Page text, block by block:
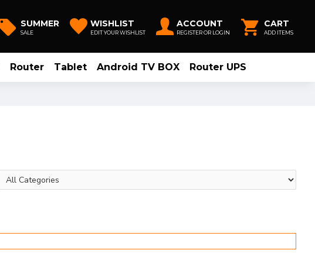
SUMMER
SALE
WISHLIST
EDIT YOUR WISHLIST
ACCOUNT
REGISTER OR LOGIN
CART
ADD ITEMS
Router Tablet Android TV BOX Router UPS